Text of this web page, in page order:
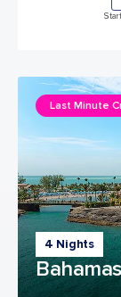
4 Nights
Last Minute